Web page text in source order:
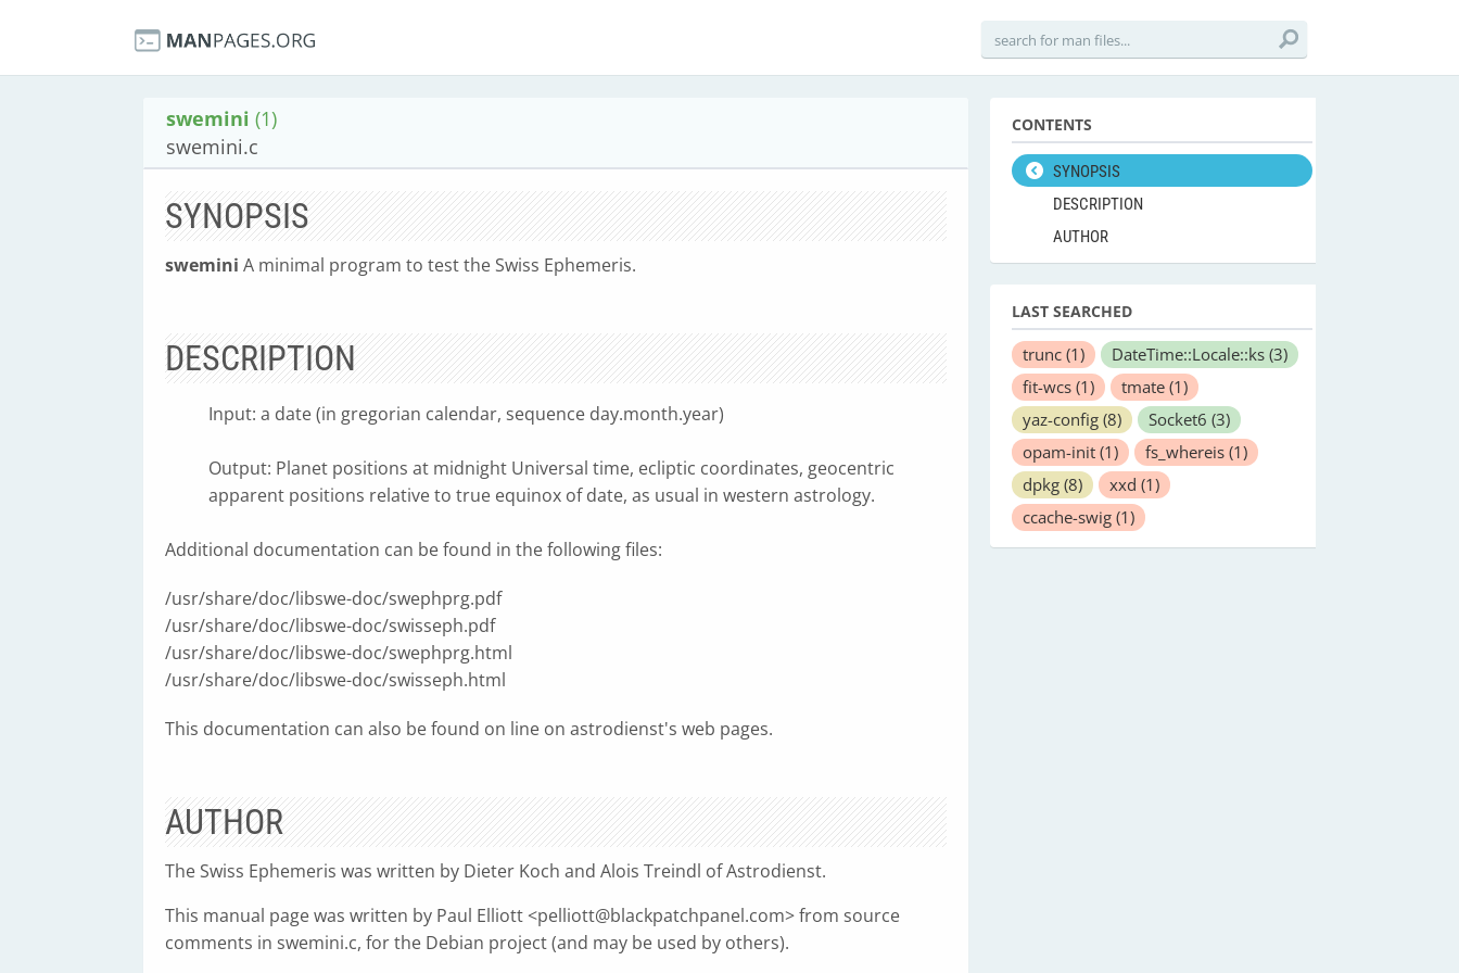
swemini (1)
swemini.c
SYNOPSIS
swemini A minimal program to test the Swiss Ephemeris.
DESCRIPTION
Input: a date (in gregorian calendar, sequence day.month.year)
Output: Planet positions at midnight Universal time, ecliptic coordinates, geocentric
apparent positions relative to true equinox of date, as usual in western astrology.
Additional documentation can be found in the following files:
/usr/share/doc/libswe-doc/swephprg.pdf
/usr/share/doc/libswe-doc/swisseph.pdf
/usr/share/doc/libswe-doc/swephprg.html
/usr/share/doc/libswe-doc/swisseph.html
This documentation can also be found on line on astrodienst's web pages.
AUTHOR
The Swiss Ephemeris was written by Dieter Koch and Alois Treindl of Astrodienst.
This manual page was written by Paul Elliott <pelliott@blackpatchpanel.com> from source
comments in swemini.c, for the Debian project (and may be used by others).
CONTENTS
SYNOPSIS
DESCRIPTION
AUTHOR
LAST SEARCHED
trunc (1) DateTime::Locale::ks (3)
fit-wcs (1) tmate (1)
yaz-config (8) Socket6 (3)
opam-init (1) fs_whereis (1)
dpkg (8) xxd (1)
ccache-swig (1)